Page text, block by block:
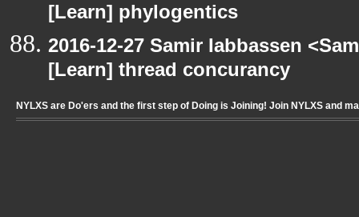
[Learn] phylogentics
2016-12-27 Samir Iabbassen
[Learn] thread concurancy
NYLXS are Do'ers and the first step of Doing is Joining! Join NYLXS and